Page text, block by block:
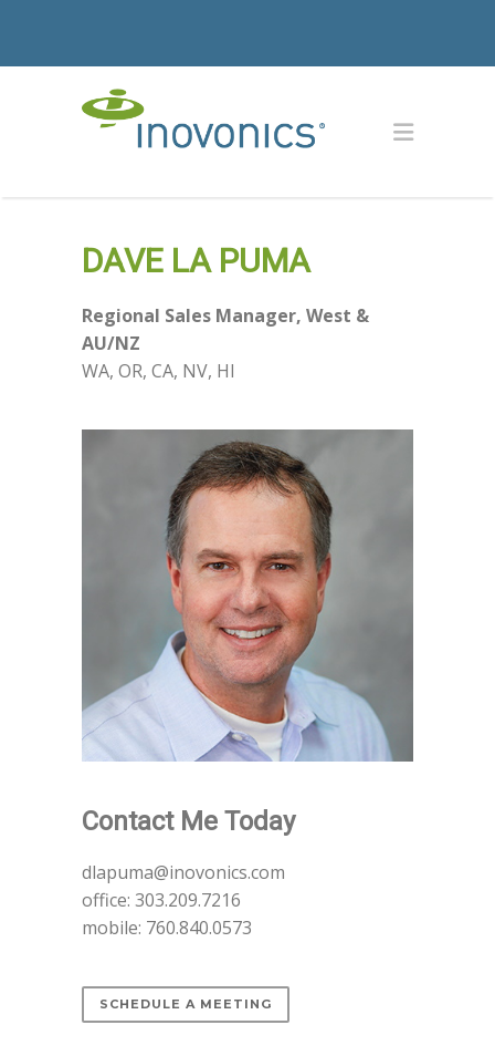
DAVE LA PUMA
Regional Sales Manager, West &
AU/NZ
WA, OR, CA, NV, HI
Contact Me Today
dlapuma@inovonics.com
office: 303.209.7216
mobile: 760.840.0573
SCHEDULE A MEETING